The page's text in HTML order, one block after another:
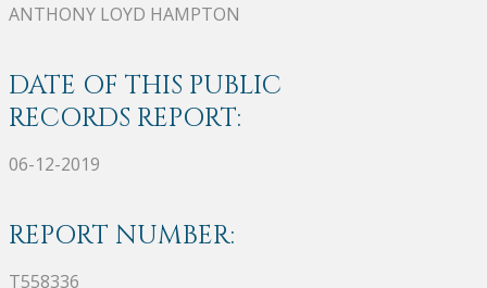
ANTHONY LOYD HAMPTON
DATE OF THIS PUBLIC
RECORDS REPORT:
06-12-2019
REPORT NUMBER:
T558336